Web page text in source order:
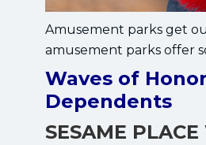
Amusement parks get
amusement parks offer
Waves of
Dependents
SESAME